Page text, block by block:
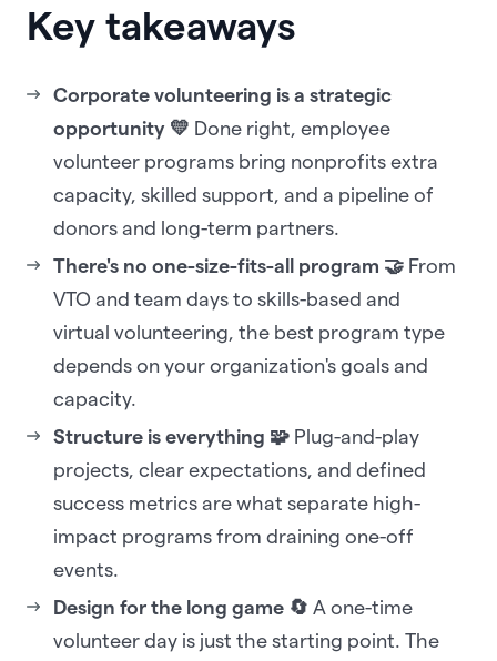
Key takeaways
Corporate volunteering is a strategic
opportunity 💛 Done right, employee
volunteer programs bring nonprofits extra
capacity, skilled support, and a pipeline of
donors and long-term partners.
There's no one-size-fits-all program 🤝 From
VTO and team days to skills-based and
virtual volunteering, the best program type
depends on your organization's goals and
capacity.
Structure is everything 🧩 Plug-and-play
projects, clear expectations, and defined
success metrics are what separate high-
impact programs from draining one-off
events.
Design for the long game 🔄 A one-time
volunteer day is just the starting point. The